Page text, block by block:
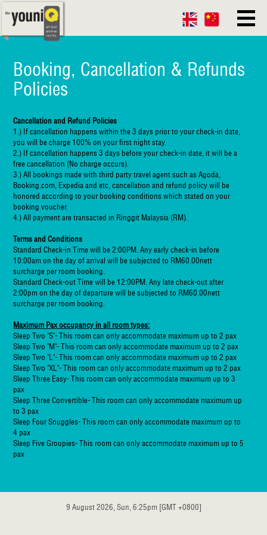
Booking, Cancellation & Refunds
Policies
Cancellation and Refund Policies
1.) If cancellation happens within the 3 days prior to your check-in date,
you will be charge 100% on your first night stay.
2.) If cancellation happens 3 days before your check-in date, it will be a
free cancellation (No charge occurs).
3.) All bookings made with third party travel agent such as Agoda,
Booking.com, Expedia and etc, cancellation and refund policy will be
honored according to your booking conditions which stated on your
booking voucher.
4.) All payment are transacted in Ringgit Malaysia (RM).
Terms and Conditions
Standard Check-in Time will be 2:00PM. Any early check-in before
10:00am on the day of arrival will be subjected to RM60.00nett
surcharge per room booking.
Standard Check-out Time will be 12:00PM. Any late check-out after
2:00pm on the day of departure will be subjected to RM60.00nett
surcharge per room booking.
Maximum Pax occupancy in all room types:
Sleep Two "S"- This room can only accommodate maximum up to 2 pax
Sleep Two "M"- This room can only accommodate maximum up to 2 pax
Sleep Two "L"- This room can only accommodate maximum up to 2 pax
Sleep Two "XL"- This room can only accommodate maximum up to 2 pax
Sleep Three Easy- This room can only accommodate maximum up to 3
pax
Sleep Three Convertible- This room can only accommodate maximum up
to 3 pax
Sleep Four Snuggles- This room can only accommodate maximum up to
4 pax
Sleep Five Groupies- This room can only accommodate maximum up to 5
pax
9 August 2026, Sun, 6:25pm [GMT +0800]